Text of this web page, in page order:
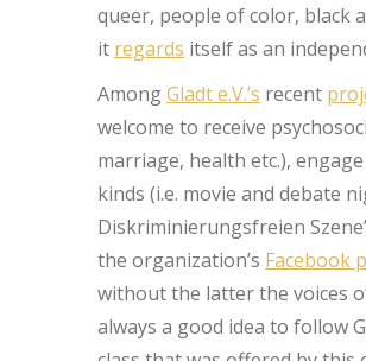
queer, people of color, black
it regards itself as an
AmongGladt e.V.’s recent
welcome to receive
marriage, health etc.),
kinds (i.e. movie and debate
Diskriminierungsfreien
the organization’s Facebook
without the latter the voices
always a good idea to follow